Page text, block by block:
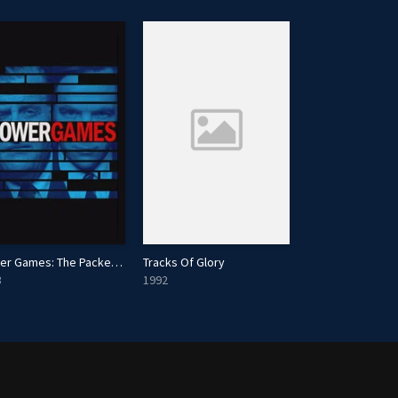
Power Games: The Packer-Murdoch Story
Tracks Of Glory
1992